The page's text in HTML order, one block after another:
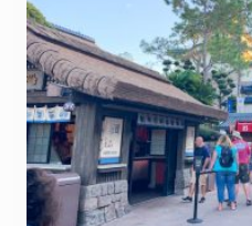
o
R
e
v
e
a
l
A
S
u